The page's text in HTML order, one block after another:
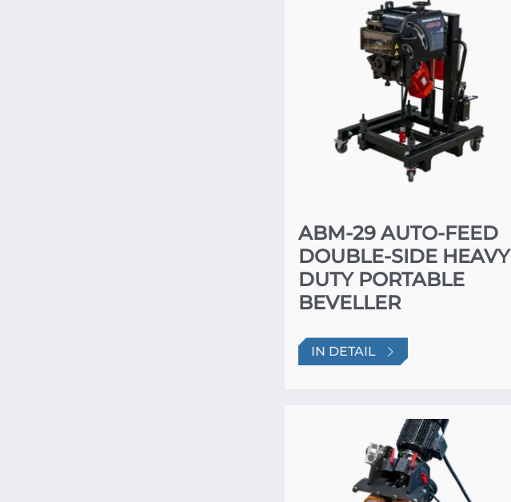
ABM-29 AUTO-FEED
DOUBLE-SIDE HEAVY
DUTY PORTABLE
BEVELLER
IN DETAIL